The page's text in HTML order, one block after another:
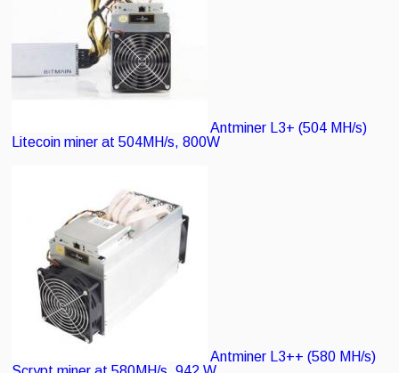
Antminer L3+ (504 MH/s)
Litecoin miner at 504MH/s, 800W
Antminer L3++ (580 MH/s)